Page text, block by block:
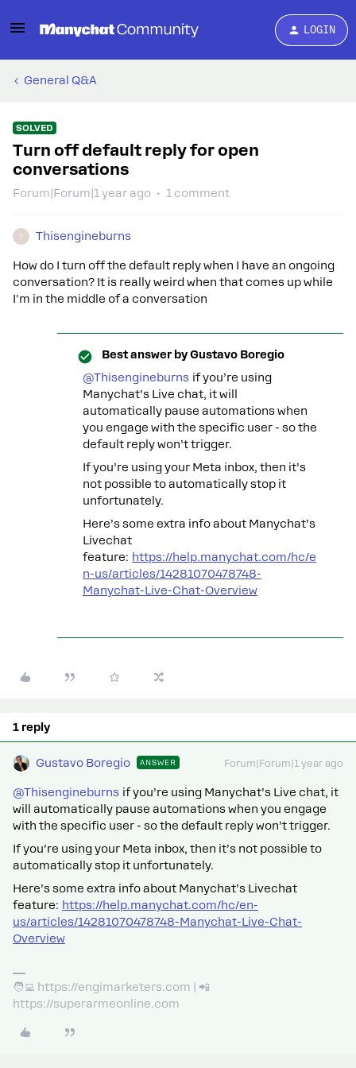
LOGIN
General Q&A
SOLVED
Turn off default reply for open
conversations
Forum|Forum|1 year ago 1 comment
T Thisengineburns
How do I turn off the default reply when I have an ongoing
conversation? It is really weird when that comes up while
I'm in the middle of a conversation
Best answer byGustavo Boregio
@Thisengineburns if you’re using
Manychat’s Live chat, it will
automatically pause automations when
you engage with the specific user - so the
default reply won’t trigger.
If you’re using your Meta inbox, then it’s
not possible to automatically stop it
unfortunately.
Here’s some extra info about Manychat’s
Livechat
feature: https://help.manychat.com/hc/e
n-us/articles/14281070478748-
Manychat-Live-Chat-Overview
1 reply
Gustavo Boregio ANSWER Forum|Forum|1 year ago
@Thisengineburns if you’re using Manychat’s Live chat, it
will automatically pause automations when you engage
with the specific user - so the default reply won’t trigger.
If you’re using your Meta inbox, then it’s not possible to
automatically stop it unfortunately.
Here’s some extra info about Manychat’s Livechat
feature: https://help.manychat.com/hc/en-
us/articles/14281070478748-Manychat-Live-Chat-
Overview
🧑‍💻 https://engimarketers.com | 📲
https://superarmeonline.com